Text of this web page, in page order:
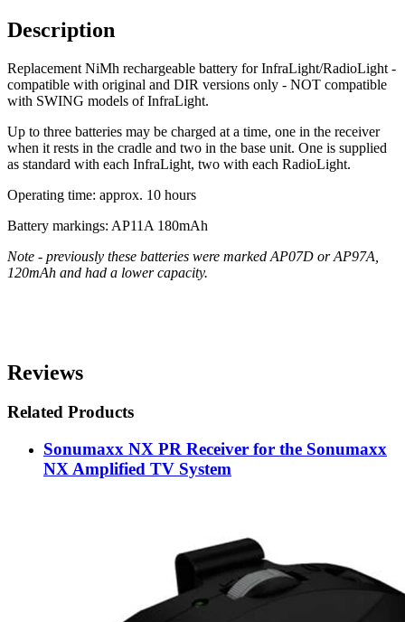
Description
Replacement NiMh rechargeable battery for InfraLight/RadioLight -
compatible with original and DIR versions only - NOT compatible
with SWING models of InfraLight.
Up to three batteries may be charged at a time, one in the receiver
when it rests in the cradle and two in the base unit. One is supplied
as standard with each InfraLight, two with each RadioLight.
Operating time: approx. 10 hours
Battery markings: AP11A 180mAh
Note - previously these batteries were marked AP07D or AP97A,
120mAh and had a lower capacity.
Reviews
Related Products
Sonumaxx NX PR Receiver for the Sonumaxx
NX Amplified TV System